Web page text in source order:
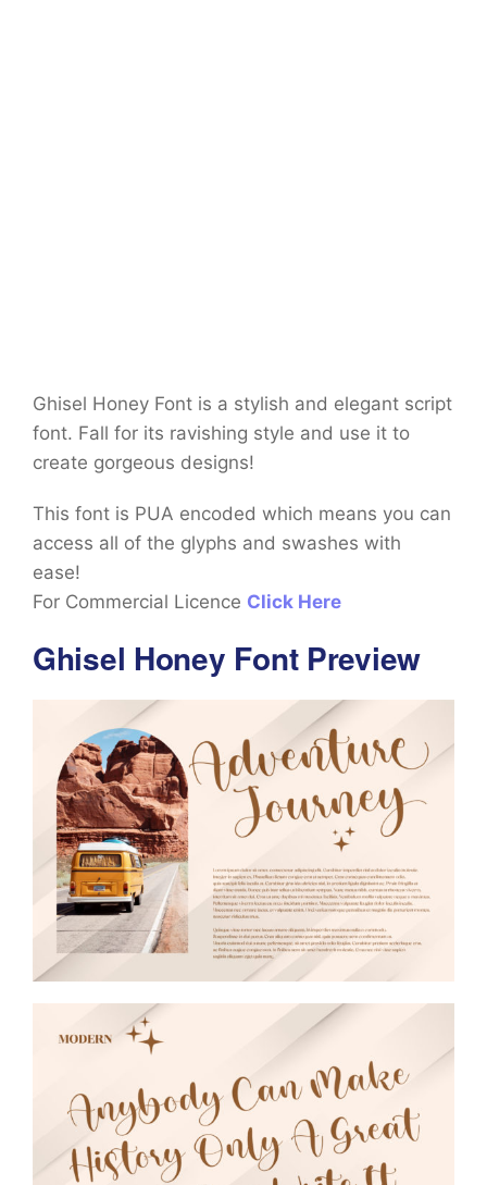
Ghisel Honey Font is a stylish and elegant script
font. Fall for its ravishing style and use it to
create gorgeous designs!
This font is PUA encoded which means you can
access all of the glyphs and swashes with
ease!
For Commercial Licence Click Here
Ghisel Honey Font Preview